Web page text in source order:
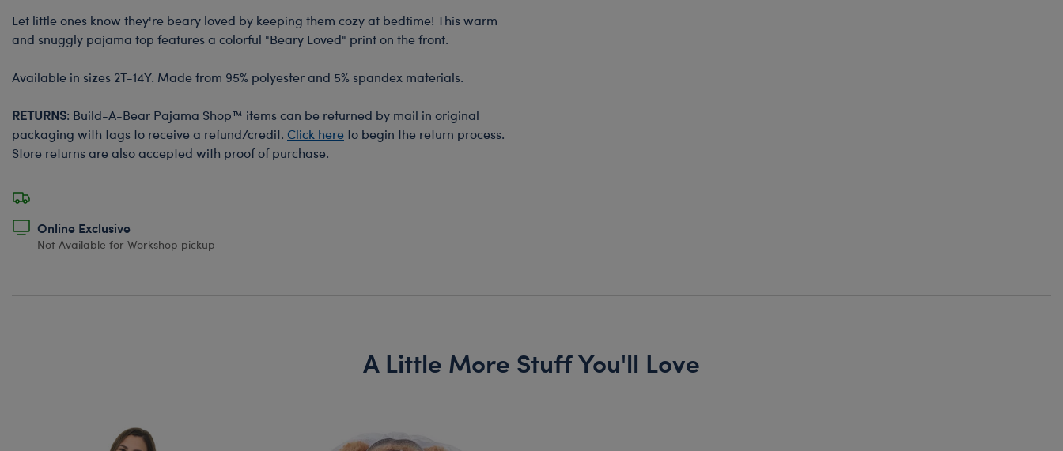
Let little ones know they're beary loved by keeping them cozy at bedtime! This warm
and snuggly pajama top features a colorful "Beary Loved" print on the front.
Available in sizes 2T-14Y. Made from 95% polyester and 5% spandex materials.
RETURNS: Build-A-Bear Pajama Shop™ items can be returned by mail in original
packaging with tags to receive a refund/credit. Click hereto begin the return process.
Store returns are also accepted with proof of purchase.
Online Exclusive
Not Available for Workshop pickup
A Little More Stuff You'll Love